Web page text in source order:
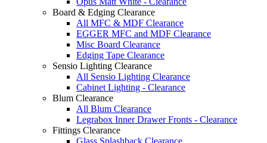
Board & Edging Clearance
All MFC & MDF Clearance
EGGER MFC and MDF Clearance
Misc Board Clearance
Edging Tape Clearance
Sensio Lighting Clearance
All Sensio Lighting Clearance
Cabinet Lighting - Clearance
Blum Clearance
All Blum Clearance
Legrabox Inner Drawer Fronts - Clearance
Fittings Clearance
Glass Splashback Clearance